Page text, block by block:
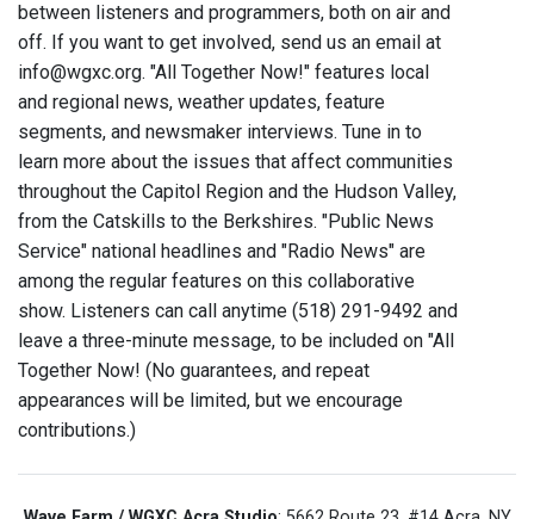
between listeners and programmers, both on air and
off. If you want to get involved, send us an email at
info@wgxc.org. "All Together Now!" features local
and regional news, weather updates, feature
segments, and newsmaker interviews. Tune in to
learn more about the issues that affect communities
throughout the Capitol Region and the Hudson Valley,
from the Catskills to the Berkshires. "Public News
Service" national headlines and "Radio News" are
among the regular features on this collaborative
show. Listeners can call anytime (518) 291-9492 and
leave a three-minute message, to be included on "All
Together Now! (No guarantees, and repeat
appearances will be limited, but we encourage
contributions.)